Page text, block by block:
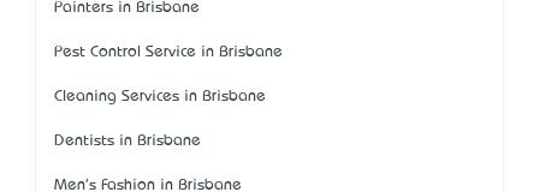
Painters in Brisbane
Pest Control Service in Brisbane
Cleaning Services in Brisbane
Dentists in Brisbane
Men's Fashion in Brisbane